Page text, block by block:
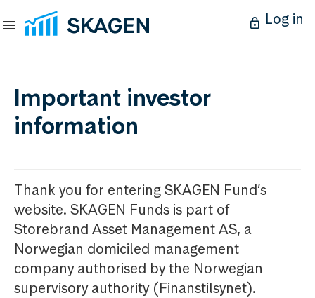
Log in
Important investor
information
Thank you for entering SKAGEN Fund’s
website. SKAGEN Funds is part of
Storebrand Asset Management AS, a
Norwegian domiciled management
company authorised by the Norwegian
supervisory authority (Finanstilsynet).